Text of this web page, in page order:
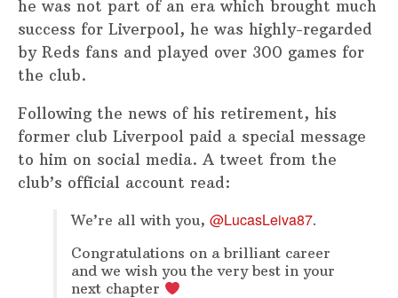
he was not part of an era which brought much
success for Liverpool, he was highly-regarded
by Reds fans and played over 300 games for
the club.
Following the news of his retirement, his
former club Liverpool paid a special message
to him on social media. A tweet from the
club’s official account read:
We’re all with you, @LucasLeiva87.
Congratulations on a brilliant career
and we wish you the very best in your
next chapter